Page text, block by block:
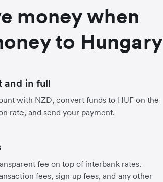
money when
to Hungary
and in full
with NZD, convert funds to HUF on the
rate, and send your payment.
fee on top of interbank rates.
fees, sign up fees, and any other